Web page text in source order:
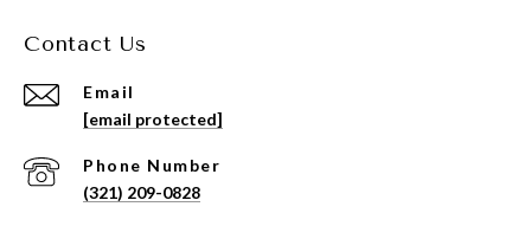
Contact Us
Email
[email protected]
Phone Number
(321) 209-0828